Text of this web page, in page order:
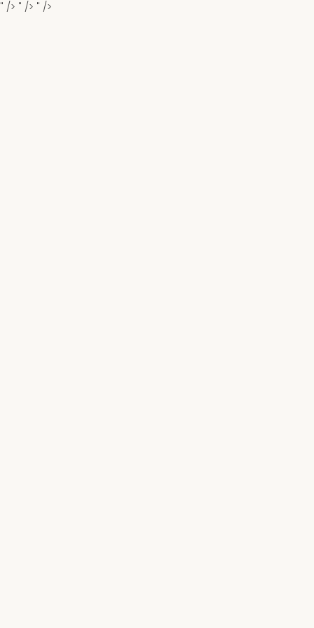
" /> " /> " />